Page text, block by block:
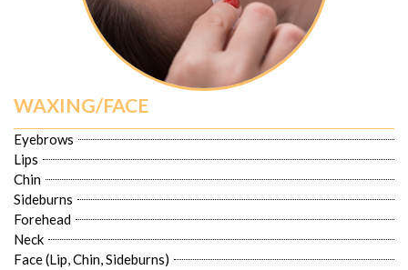
WAXING/FACE
Eyebrows
Lips
Chin
Sideburns
Forehead
Neck
Face (Lip, Chin, Sideburns)